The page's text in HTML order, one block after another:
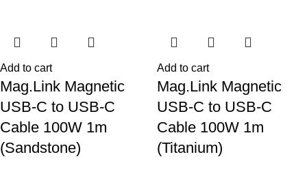
Add to cart
Mag.Link Magnetic
USB-C to USB-C
Cable 100W 1m
(Sandstone)
Add to cart
Mag.Link Magnetic
USB-C to USB-C
Cable 100W 1m
(Titanium)